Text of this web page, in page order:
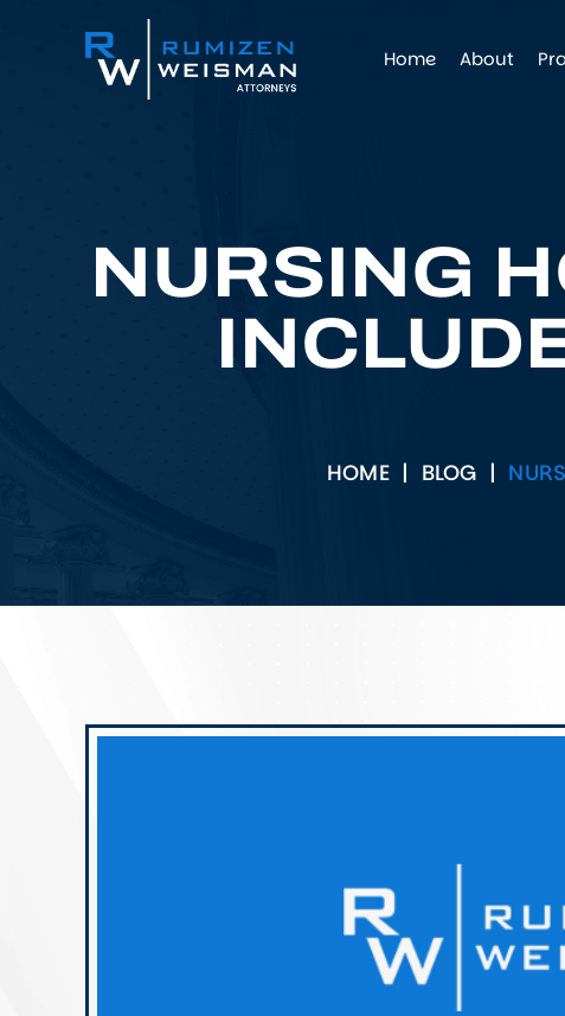
Home About
NURSING
HOME| BLOG |